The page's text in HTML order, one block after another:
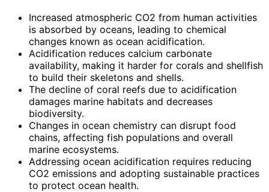
Increased atmospheric CO2 from human activities
is absorbed by oceans, leading to chemical
changes known as ocean acidification.
Acidification reduces calcium carbonate
availability, making it harder for corals and shellfish
to build their skeletons and shells.
The decline of coral reefs due to acidification
damages marine habitats and decreases
biodiversity.
Changes in ocean chemistry can disrupt food
chains, affecting fish populations and overall
marine ecosystems.
Addressing ocean acidification requires reducing
CO2 emissions and adopting sustainable practices
to protect ocean health.